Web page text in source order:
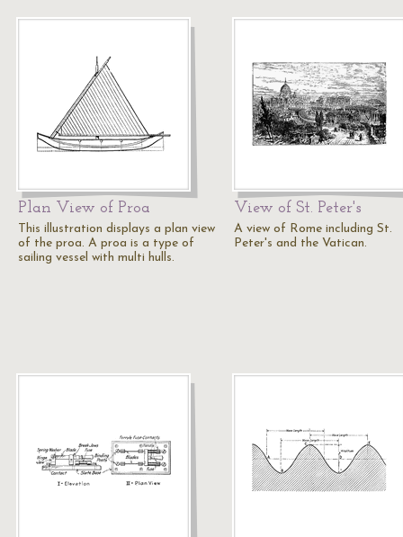
Plan View of Proa
This illustration displays a plan view
of the proa. A proa is a type of
sailing vessel with multi hulls.
View of St. Peter's
A view of Rome including St.
Peter's and the Vatican.